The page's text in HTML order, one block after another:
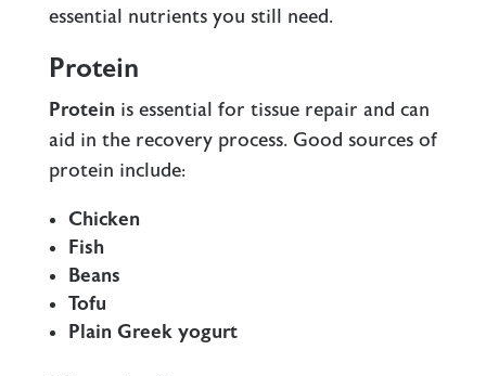
essential nutrients you still need.
Protein
Protein is essential for tissue repair and can
aid in the recovery process. Good sources of
protein include:
Chicken
Fish
Beans
Tofu
Plain Greek yogurt